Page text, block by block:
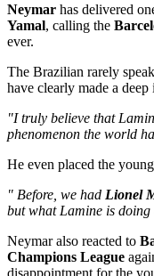
Neymar has delivered
Yamal, calling the
ever.
The Brazilian rarely
have clearly made a deep
"I truly believe that
phenomenon the world
He even placed the
" Before, we had Lionel
but what Lamine is
Neymar also reacted to
Champions League
disappointment for the